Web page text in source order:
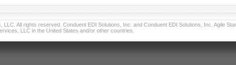
All rights reserved. Conduent EDI Solutions, Inc. and Conduent EDI Solutions, Inc. Agile
LLC in the United States and/or other countries.